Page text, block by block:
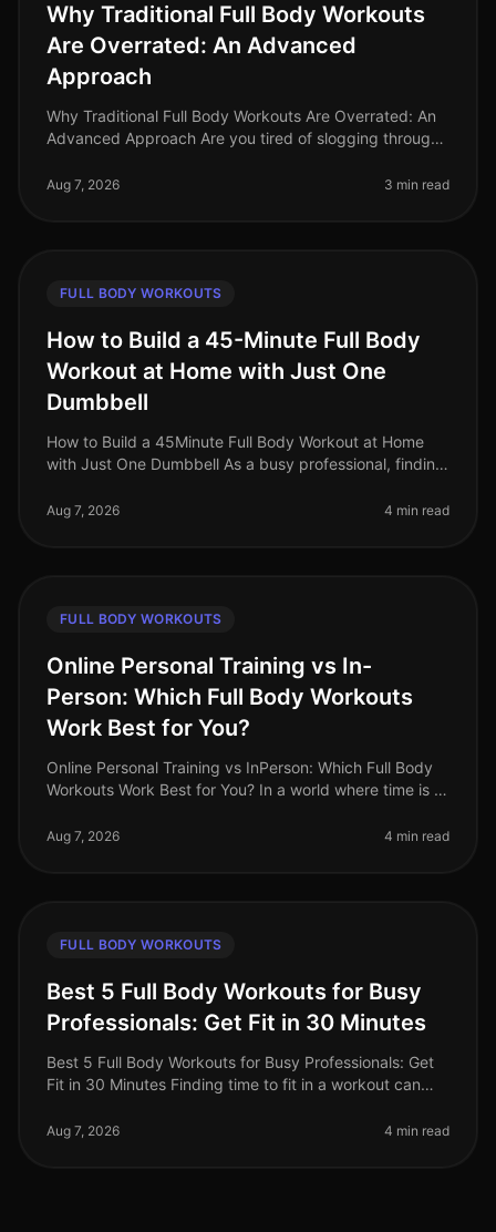
Why Traditional Full Body Workouts
Are Overrated: An Advanced
Approach
Why Traditional Full Body Workouts Are Overrated: An
Advanced Approach Are you tired of slogging through
underwhelmed and plat
Aug 7, 2026 3 min read
FULL BODY WORKOUTS
How to Build a 45-Minute Full Body
Workout at Home with Just One
Dumbbell
How to Build a 45Minute Full Body Workout at Home
with Just One Dumbbell As a busy professional, finding
of gym culture, co
Aug 7, 2026 4 min read
FULL BODY WORKOUTS
Online Personal Training vs In-
Person: Which Full Body Workouts
Work Best for You?
Online Personal Training vs InPerson: Which Full Body
Workouts Work Best for You? In a world where time is a
convenience of on
Aug 7, 2026 4 min read
FULL BODY WORKOUTS
Best 5 Full Body Workouts for Busy
Professionals: Get Fit in 30 Minutes
Best 5 Full Body Workouts for Busy Professionals: Get
Fit in 30 Minutes Finding time to fit in a workout can
meetings, deadlines, an
Aug 7, 2026 4 min read